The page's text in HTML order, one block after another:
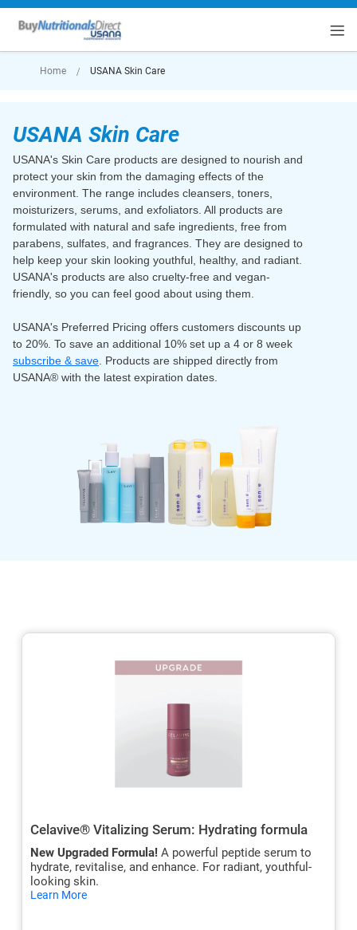
Home USANA Skin Care
USANA Skin Care
USANA's Skin Care products are designed to nourish and
protect your skin from the damaging effects of the
environment. The range includes cleansers, toners,
moisturizers, serums, and exfoliators. All products are
formulated with natural and safe ingredients, free from
parabens, sulfates, and fragrances. They are designed to
help keep your skin looking youthful, healthy, and radiant.
USANA's products are also cruelty-free and vegan-
friendly, so you can feel good about using them.
USANA's Preferred Pricing offers customers discounts up
to 20%. To save an additional 10% set up a 4 or 8 week
subscribe & save . Products are shipped directly from
USANA® with the latest expiration dates.
Celavive® Vitalizing Serum: Hydrating formula
New Upgraded Formula! A powerful peptide serum to
hydrate, revitalise, and enhance. For radiant, youthful-
looking skin.
Learn Morehide